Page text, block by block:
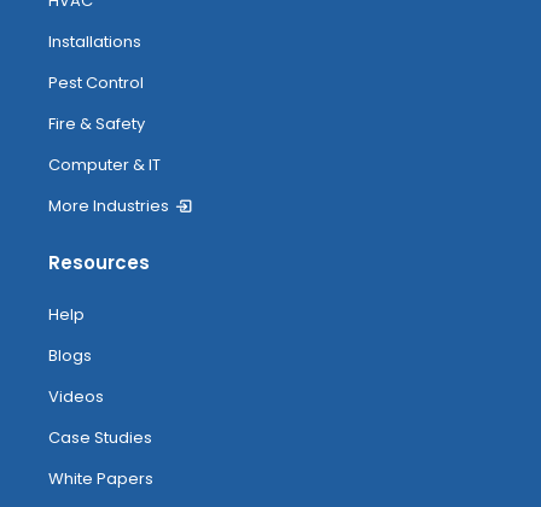
Installations
Pest Control
Fire & Safety
Computer & IT
More Industries
Resources
Help
Blogs
Videos
Case Studies
White Papers